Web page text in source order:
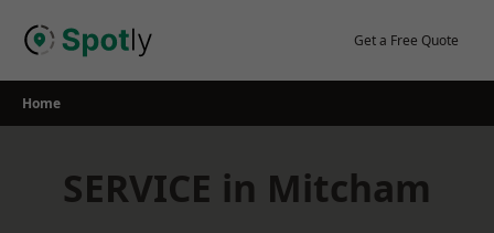
Get a Free Quote
Home
SERVICE in Mitcham